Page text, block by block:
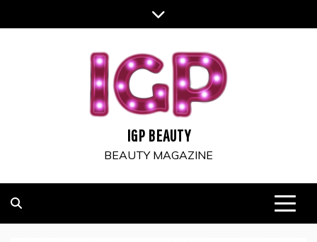
to
IGP BEAUTY
BEAUTY MAGAZINE